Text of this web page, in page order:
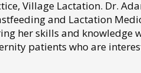
Village Lactation. Dr.
and Lactation
her skills and knowledge
patients who are